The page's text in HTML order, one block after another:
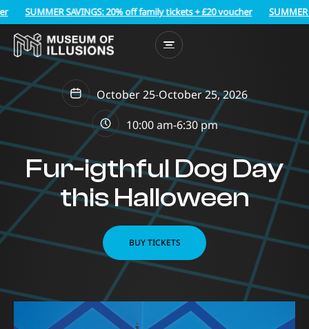
SUMMER SAVINGS: 20% off family tickets + £20 voucher SUMMER
October 25-October 25, 2026
10:00 am-6:30 pm
Fur-igthful Dog Day
this Halloween
BUY TICKETS